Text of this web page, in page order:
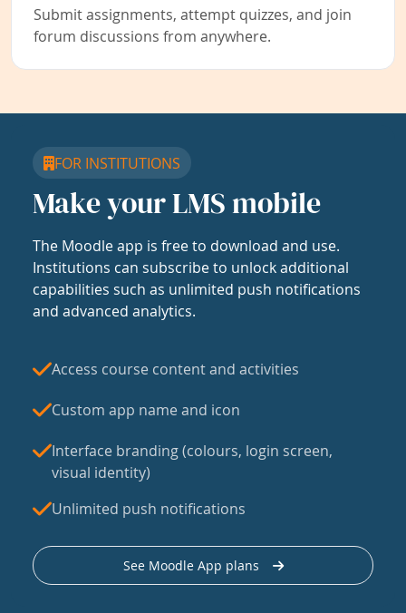
Submit assignments, attempt quizzes, and join
forum discussions from anywhere.
FOR INSTITUTIONS
Make your LMS mobile
The Moodle app is free to download and use.
Institutions can subscribe to unlock additional
capabilities such as unlimited push notifications
and advanced analytics.
Access course content and activities
Custom app name and icon
Interface branding (colours, login screen,
visual identity)
Unlimited push notifications
See Moodle App plans